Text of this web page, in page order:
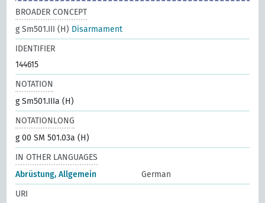
BROADER CONCEPT
g Sm501.III (H) Disarmament
IDENTIFIER
144615
NOTATION
g Sm501.IIIa (H)
NOTATIONLONG
g 00 SM 501.03a (H)
IN OTHER LANGUAGES
Abrüstung, Allgemein
German
URI